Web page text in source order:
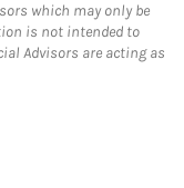
which may only be
is not intended to
Advisors are acting as
in New Tab